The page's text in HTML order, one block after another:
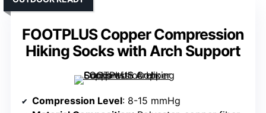
FOOTPLUS Copper Compression
Hiking Socks with Arch Support
Compression Level: 8-15 mmHg